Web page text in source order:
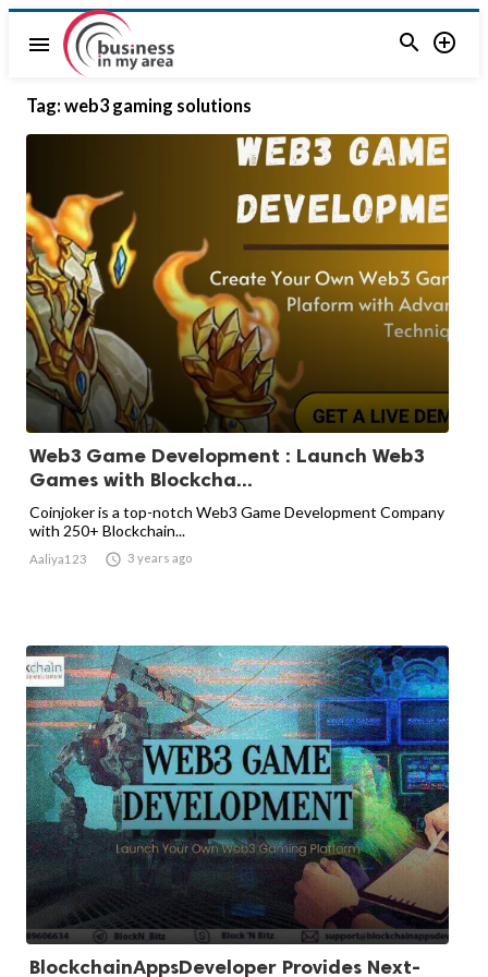
menu  
Tag: web3 gaming solutions
Web3 Game Development : Launch Web3
Games with Blockcha...
Coinjoker is a top-notch Web3 Game Development Company
with 250+ Blockchain...
Aaliya123  3 years ago
BlockchainAppsDeveloper Provides Next-